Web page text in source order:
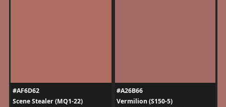
#AF6D62
Scene Stealer (MQ1-22)
#A26B66
Vermilion (S150-5)